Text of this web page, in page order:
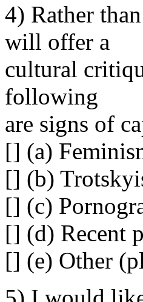
4) Rather
will offer a
cultural
following
are signs of
[] (a)
[] (b)
[] (c)
[] (d) Recent
[] (e) Other